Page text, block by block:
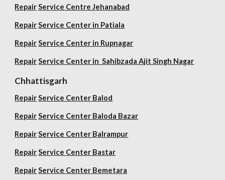
Repair Service Centre Jehanabad
Repair Service Center in Patiala
Repair Service Center in Rupnagar
Repair Service Center in Sahibzada Ajit Singh Nagar
Chhattisgarh
Repair Service Center Balod
Repair Service Center Baloda Bazar
Repair Service Center Balrampur
Repair Service Center Bastar
Repair Service Center Bemetara